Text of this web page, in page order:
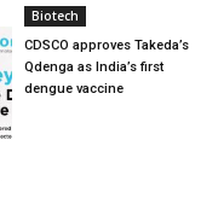
Biotech
CDSCO approves Takeda’s
Qdenga as India’s first
dengue vaccine